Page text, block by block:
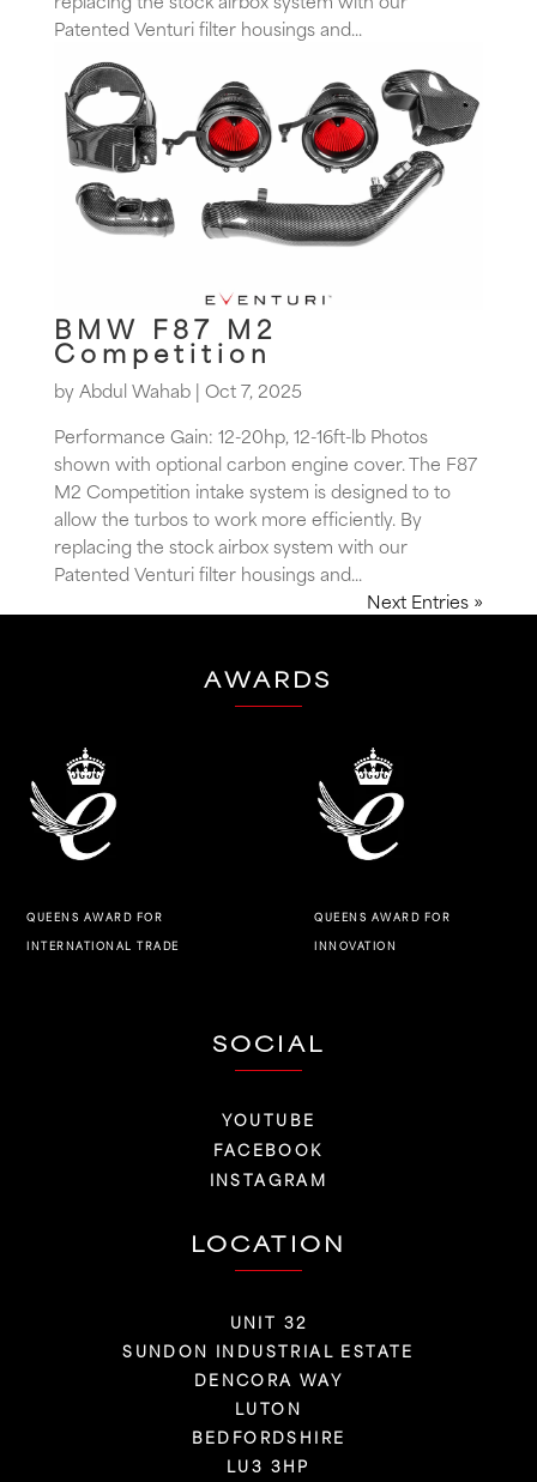
Patented Venturi filter housings and...
BMW F87 M2
Competition
byAbdul Wahab| Oct 7, 2025
Performance Gain: 12-20hp, 12-16ft-lb Photos
shown with optional carbon engine cover. The F87
M2 Competition intake system is designed to to
allow the turbos to work more efficiently. By
replacing the stock airbox system with our
Patented Venturi filter housings and...
Next Entries »
AWARDS
QUEENS AWARD FOR
INTERNATIONAL TRADE
QUEENS AWARD FOR
INNOVATION
SOCIAL
YOUTUBE
FACEBOOK
INSTAGRAM
LOCATION
UNIT 32
SUNDON INDUSTRIAL ESTATE
DENCORA WAY
LUTON
BEDFORDSHIRE
LU3 3HP